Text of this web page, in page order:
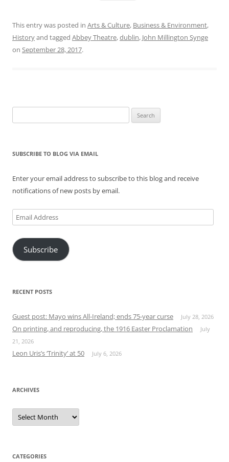
This entry was posted in Arts & Culture, Business & Environment,
Historyand tagged Abbey Theatre,dublin, John Millington Synge
on September 28, 2017.
for:
SUBSCRIBE TO BLOG VIA EMAIL
Enter your email address to subscribe to this blog and receive
notifications of new posts by email.
Email
Address
Subscribe
RECENT POSTS
Guest post: Mayo wins All-Ireland; ends 75-year curse July 28, 2026
On printing, and reproducing, the 1916 Easter Proclamation
July
21, 2026
Leon Uris’s ‘Trinity’ at 50 July 6, 2026
ARCHIVES
Archives
CATEGORIES